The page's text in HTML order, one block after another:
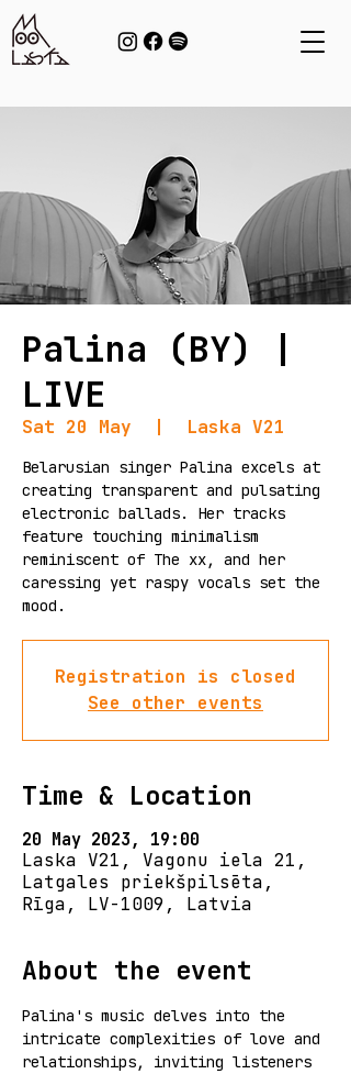
Palina (BY) |
LIVE
Sat 20 May Laska V21
Belarusian singer Palina excels at
creating transparent and pulsating
electronic ballads. Her tracks
feature touching minimalism
reminiscent of The xx, and her
caressing yet raspy vocals set the
mood.
Registration is closed
See other events
Time & Location
20 May 2023, 19:00
Laska V21, Vagonu iela 21,
Latgales priekšpilsēta,
Rīga, LV-1009, Latvia
About the event
Palina's music delves into the
intricate complexities of love and
relationships, inviting listeners